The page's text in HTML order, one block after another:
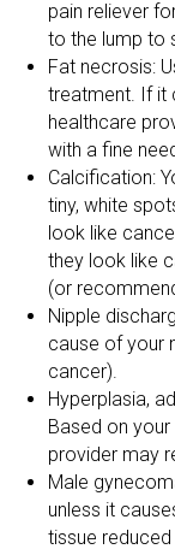
pain reliever
to the lump to
Fat necrosis:
treatment. If it
healthcare
with a fine
Calcification:
tiny, white
look like
they look like
(or
Nipple
cause of your
cancer).
Hyperplasia,
Based on
provider may
Male
unless it
tissue